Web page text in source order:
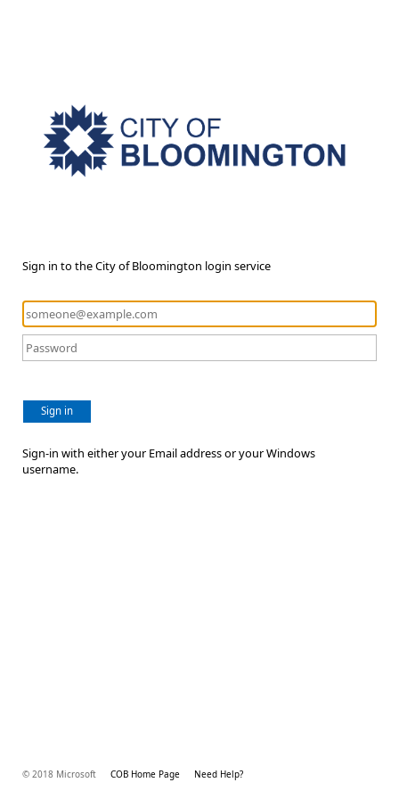
Sign in to the City of Bloomington login service
Sign in
Sign-in with either your Email address or your Windows
username.
© 2018 Microsoft COB Home Page Need Help?